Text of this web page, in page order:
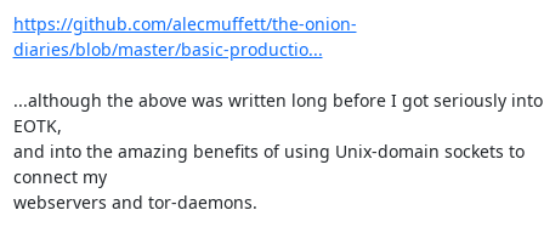
https://github.com/alecmuffett/the-onion-
diaries/blob/master/basic-productio...
...although the above was written long before I got seriously into
EOTK,
and into the amazing benefits of using Unix-domain sockets to
connect my
webservers and tor-daemons.